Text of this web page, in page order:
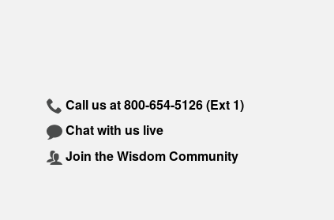
Call us at800-654-5126(Ext 1)
Chat with us live
Join the Wisdom Community